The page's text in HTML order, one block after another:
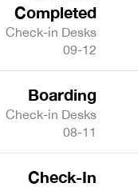
Completed
Check-in Desks
09-12
Boarding
Check-in Desks
08-11
Check-In